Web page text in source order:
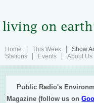
Home This Week Show
Stations
Events About Us
Public Radio's
Magazine (follow us on